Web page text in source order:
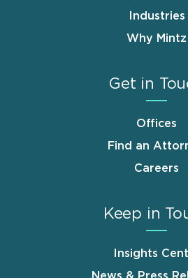
Industries
Why Mintz
Get in
Offices
Find an
Careers
Keep in
Insights